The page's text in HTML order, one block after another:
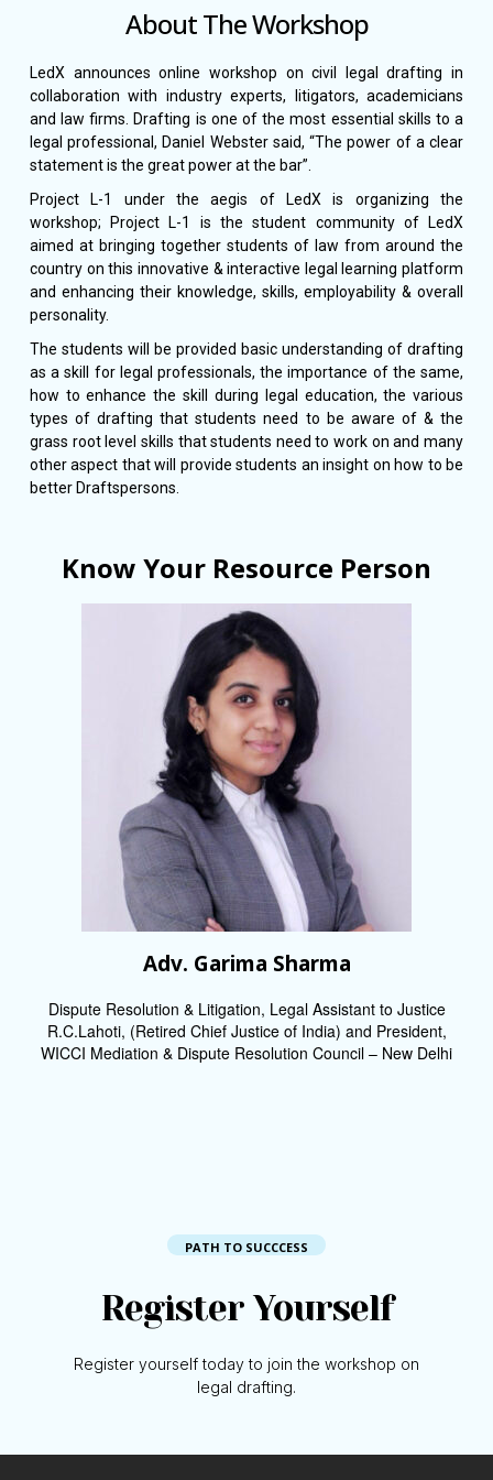
About The Workshop
LedX announces online workshop on civil legal drafting in
collaboration with industry experts, litigators, academicians
and law firms. Drafting is one of the most essential skills to a
legal professional, Daniel Webster said, “The power of a clear
statement is the great power at the bar”.
Project L-1 under the aegis of LedX is organizing the
workshop; Project L-1 is the student community of LedX
aimed at bringing together students of law from around the
country on this innovative & interactive legal learning platform
and enhancing their knowledge, skills, employability & overall
personality.
The students will be provided basic understanding of drafting
as a skill for legal professionals, the importance of the same,
how to enhance the skill during legal education, the various
types of drafting that students need to be aware of & the
grass root level skills that students need to work on and many
other aspect that will provide students an insight on how to be
better Draftspersons.
Know Your Resource Person
Adv. Garima Sharma
Dispute Resolution & Litigation, Legal Assistant to Justice
R.C.Lahoti, (Retired Chief Justice of India) and President,
WICCI Mediation & Dispute Resolution Council – New Delhi
PATH TO SUCCCESS
Register Yourself
Register yourself today to join the workshop on
legal drafting.